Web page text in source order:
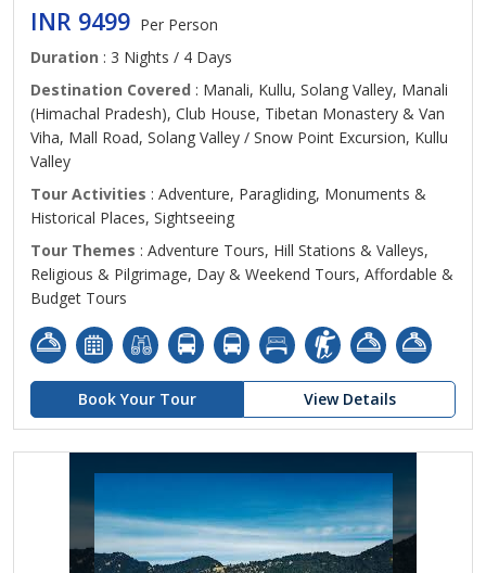
INR 9499 Per Person
Duration : 3 Nights / 4 Days
Destination Covered : Manali, Kullu, Solang Valley, Manali
(Himachal Pradesh), Club House, Tibetan Monastery & Van
Viha, Mall Road, Solang Valley / Snow Point Excursion, Kullu
Valley
Tour Activities : Adventure, Paragliding, Monuments &
Historical Places, Sightseeing
Tour Themes : Adventure Tours, Hill Stations & Valleys,
Religious & Pilgrimage, Day & Weekend Tours, Affordable &
Budget Tours
Book Your Tour View Details